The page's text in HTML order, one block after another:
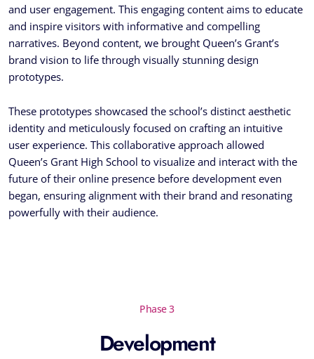
and user engagement. This engaging content aims to educate
and inspire visitors with informative and compelling
narratives. Beyond content, we brought Queen’s Grant’s
brand vision to life through visually stunning design
prototypes.
These prototypes showcased the school’s distinct aesthetic
identity and meticulously focused on crafting an intuitive
user experience. This collaborative approach allowed
Queen’s Grant High School to visualize and interact with the
future of their online presence before development even
began, ensuring alignment with their brand and resonating
powerfully with their audience.
Phase 3
Development